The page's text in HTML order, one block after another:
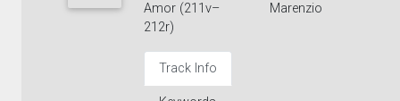
Amor (211v–
212r)
Track Info
Marenzio